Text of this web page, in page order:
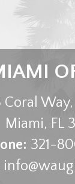
Coral
Miami, FL
321-